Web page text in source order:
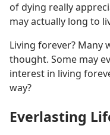
of dying really
may actually long to
Living forever? Many
thought. Some may
interest in living
way?
Everlasting